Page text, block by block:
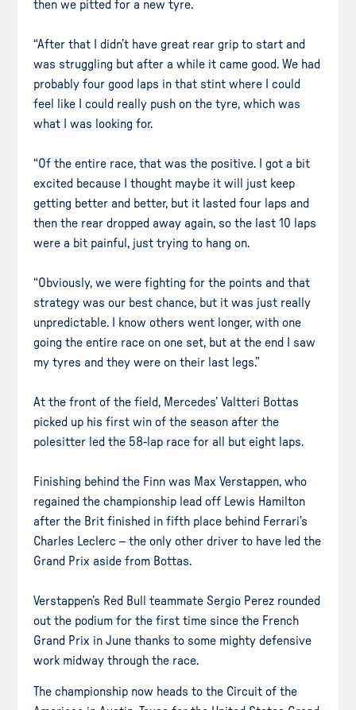
then we pitted for a new tyre.
“After that I didn’t have great rear grip to start and
was struggling but after a while it came good. We had
probably four good laps in that stint where I could
feel like I could really push on the tyre, which was
what I was looking for.
“Of the entire race, that was the positive. I got a bit
excited because I thought maybe it will just keep
getting better and better, but it lasted four laps and
then the rear dropped away again, so the last 10 laps
were a bit painful, just trying to hang on.
“Obviously, we were fighting for the points and that
strategy was our best chance, but it was just really
unpredictable. I know others went longer, with one
going the entire race on one set, but at the end I saw
my tyres and they were on their last legs.”
At the front of the field, Mercedes’ Valtteri Bottas
picked up his first win of the season after the
polesitter led the 58-lap race for all but eight laps.
Finishing behind the Finn was Max Verstappen, who
regained the championship lead off Lewis Hamilton
after the Brit finished in fifth place behind Ferrari’s
Charles Leclerc – the only other driver to have led the
Grand Prix aside from Bottas.
Verstappen’s Red Bull teammate Sergio Perez rounded
out the podium for the first time since the French
Grand Prix in June thanks to some mighty defensive
work midway through the race.
The championship now heads to the Circuit of the